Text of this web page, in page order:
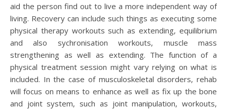
aid the person find out to live a more independent way of
living. Recovery can include such things as executing some
physical therapy workouts such as extending, equilibrium
and also sychronisation workouts, muscle mass
strengthening as well as extending. The function of a
physical treatment session might vary relying on what is
included. In the case of musculoskeletal disorders, rehab
will focus on means to enhance as well as fix up the bone
and joint system, such as joint manipulation, workouts,